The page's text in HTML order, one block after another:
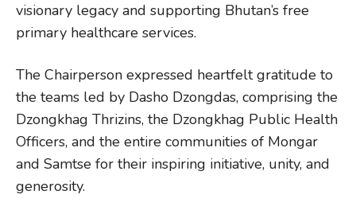
visionary legacy and supporting Bhutan’s free
primary healthcare services.
The Chairperson expressed heartfelt gratitude to
the teams led by Dasho Dzongdas, comprising the
Dzongkhag Thrizins, the Dzongkhag Public Health
Officers, and the entire communities of Mongar
and Samtse for their inspiring initiative, unity, and
generosity.